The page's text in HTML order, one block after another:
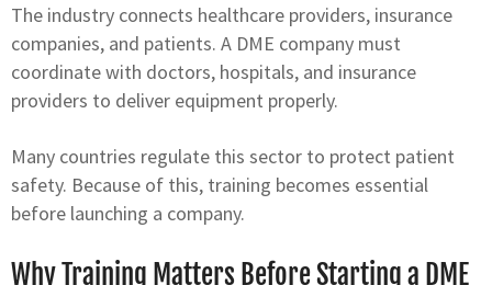
The industry connects healthcare providers, insurance
companies, and patients. A DME company must
coordinate with doctors, hospitals, and insurance
providers to deliver equipment properly.
Many countries regulate this sector to protect patient
safety. Because of this, training becomes essential
before launching a company.
Why Training Matters Before Starting a DME